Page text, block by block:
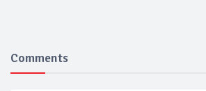
Comments